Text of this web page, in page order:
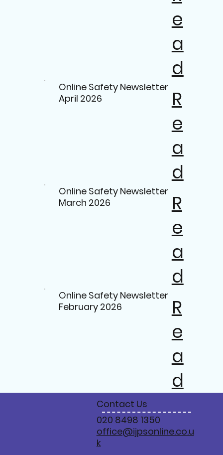
e
a
d
Online Safety Newsletter
April 2026
R
e
a
d
Online Safety Newsletter
March 2026
R
e
a
d
Online Safety Newsletter
February 2026
R
e
a
d
Contact Us
020 8498 1350
office@ijpsonline.co.u
k